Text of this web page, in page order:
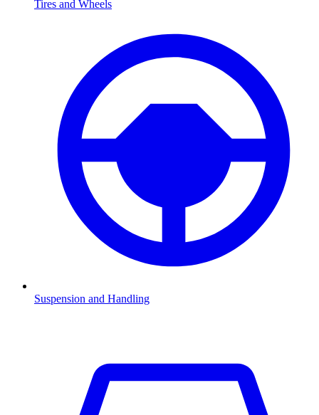
Tires and Wheels
Suspension and Handling